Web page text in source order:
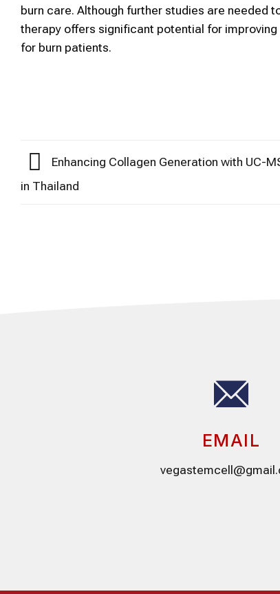
burn care. Although further studies are needed
therapy offers significant potential for
for burn patients.
Enhancing Collagen Generation with UC-
in Thailand
EMAIL